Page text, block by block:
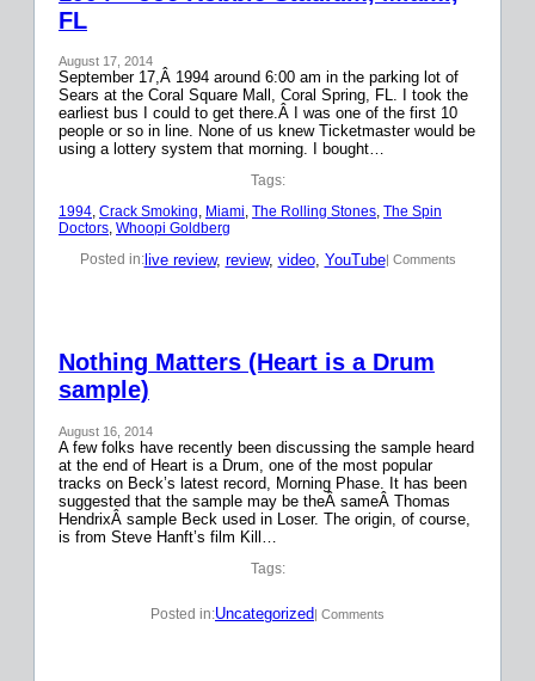
FL
August 17, 2014
September 17,Â 1994 around 6:00 am in the parking lot of
Sears at the Coral Square Mall, Coral Spring, FL. I took the
earliest bus I could to get there.Â I was one of the first 10
people or so in line. None of us knew Ticketmaster would be
using a lottery system that morning. I bought…
Tags:
1994, Crack Smoking, Miami, The Rolling Stones, The Spin
Doctors, Whoopi Goldberg
Posted in:live review, review, video, YouTube| Comments
Nothing Matters (Heart is a Drum
sample)
August 16, 2014
A few folks have recently been discussing the sample heard
at the end of Heart is a Drum, one of the most popular
tracks on Beck’s latest record, Morning Phase. It has been
suggested that the sample may be theÂ sameÂ Thomas
HendrixÂ sample Beck used in Loser. The origin, of course,
is from Steve Hanft’s film Kill…
Tags:
Posted in:Uncategorized| Comments